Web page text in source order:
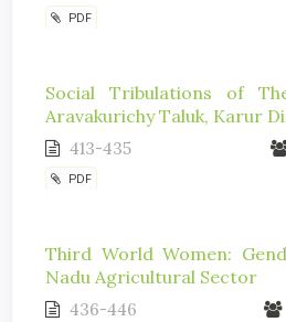
PDF
Social Tribulations of
Aravakurichy Taluk, Karur
413-435
PDF
Third World Women:
Nadu Agricultural Sector
436-446